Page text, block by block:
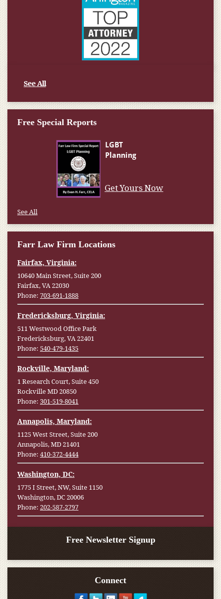
See All
Free Special Reports
Get Yours Now
See All
Farr Law Firm Locations
Fairfax, Virginia:
10640 Main Street, Suite 200
Fairfax, VA 22030
Phone: 703-691-1888
Fredericksburg, Virginia:
511 Westwood Office Park
Fredericksburg, VA 22401
Phone: 540-479-1435
Rockville, Maryland:
1 Research Court, Suite 450
Rockville MD 20850
Phone: 301-519-8041
Annapolis, Maryland:
1125 West Street, Suite 200
Annapolis, MD 21401
Phone: 410-372-4444
Washington, DC:
1775 I Street, NW, Suite 1150
Washington, DC 20006
Phone: 202-587-2797
Free Newsletter Signup
Connect